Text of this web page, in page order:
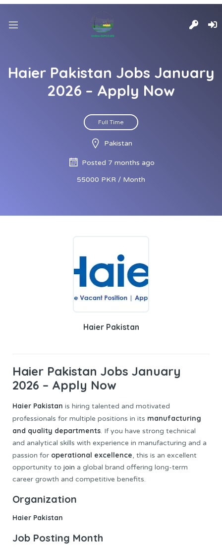
Haier Pakistan Jobs January
2026 – Apply Now
Full Time
Pakistan
Posted 7 months ago
55000 PKR / Month
Haier Pakistan
Haier Pakistan Jobs January
2026 – Apply Now
Haier Pakistan is hiring talented and motivated
professionals for multiple positions in its manufacturing
and quality departments. If you have strong technical
and analytical skills with experience in manufacturing and a
passion for operational excellence, this is an excellent
opportunity to join a global brand offering long-term
career growth and competitive benefits.
Organization
Haier Pakistan
Job Posting Month